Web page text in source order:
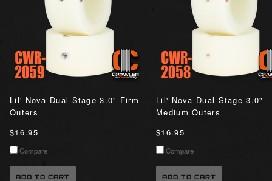
Lil' Nova Dual Stage 3.0" Firm
Outers
$16.95
Compare
ADD TO CART
Lil' Nova Dual Stage 3.0"
Medium Outers
$16.95
Compare
ADD TO CART